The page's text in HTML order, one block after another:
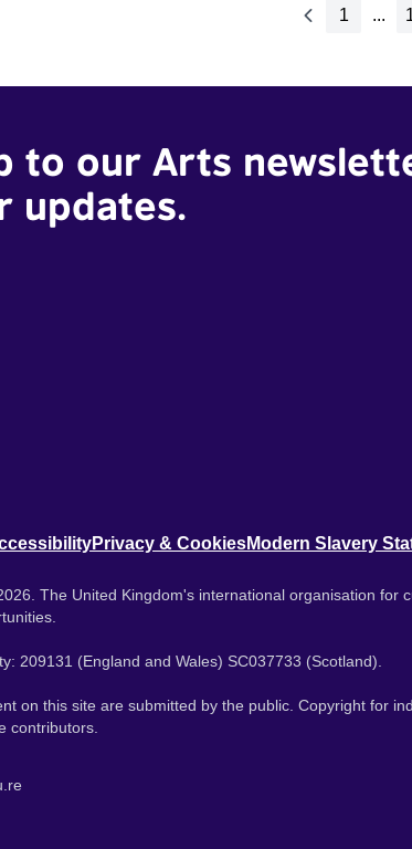
1 ...
to our Arts
updates.
Privacy & CookiesModern Slavery
The United Kingdom's international organisation for
209131 (England and Wales) SC037733 (Scotland).
on this site are submitted by the public. Copyright for
contributors.